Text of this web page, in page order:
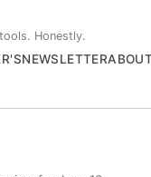
Honestly.
NEWSLETTER